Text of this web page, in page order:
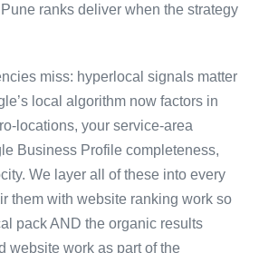
ranks deliver when the strategy
miss: hyperlocal signals matter
local algorithm now factors in
locations, your service-area
Business Profile completeness,
We layer all of these into every
them with website ranking work so
pack AND the organic results
website work as part of the